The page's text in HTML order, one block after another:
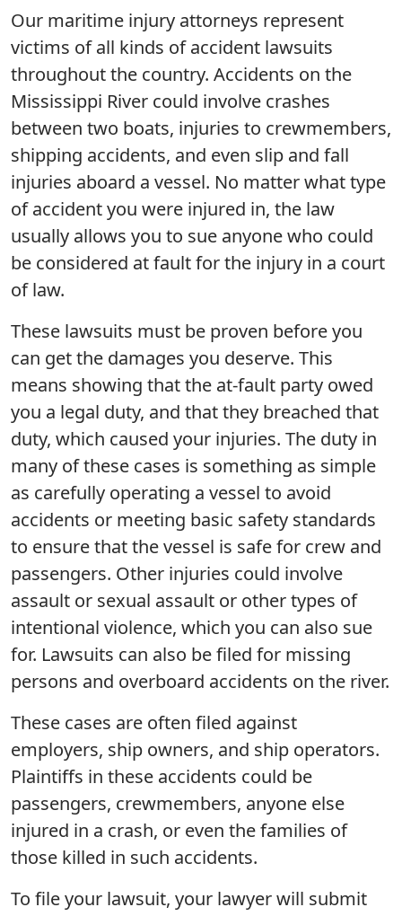
Our maritime injury attorneys represent
victims of all kinds of accident lawsuits
throughout the country. Accidents on the
Mississippi River could involve crashes
between two boats, injuries to crewmembers,
shipping accidents, and even slip and fall
injuries aboard a vessel. No matter what type
of accident you were injured in, the law
usually allows you to sue anyone who could
be considered at fault for the injury in a court
of law.
These lawsuits must be proven before you
can get the damages you deserve. This
means showing that the at-fault party owed
you a legal duty, and that they breached that
duty, which caused your injuries. The duty in
many of these cases is something as simple
as carefully operating a vessel to avoid
accidents or meeting basic safety standards
to ensure that the vessel is safe for crew and
passengers. Other injuries could involve
assault or sexual assault or other types of
intentional violence, which you can also sue
for. Lawsuits can also be filed for missing
persons and overboard accidents on the river.
These cases are often filed against
employers, ship owners, and ship operators.
Plaintiffs in these accidents could be
passengers, crewmembers, anyone else
injured in a crash, or even the families of
those killed in such accidents.
To file your lawsuit, your lawyer will submit